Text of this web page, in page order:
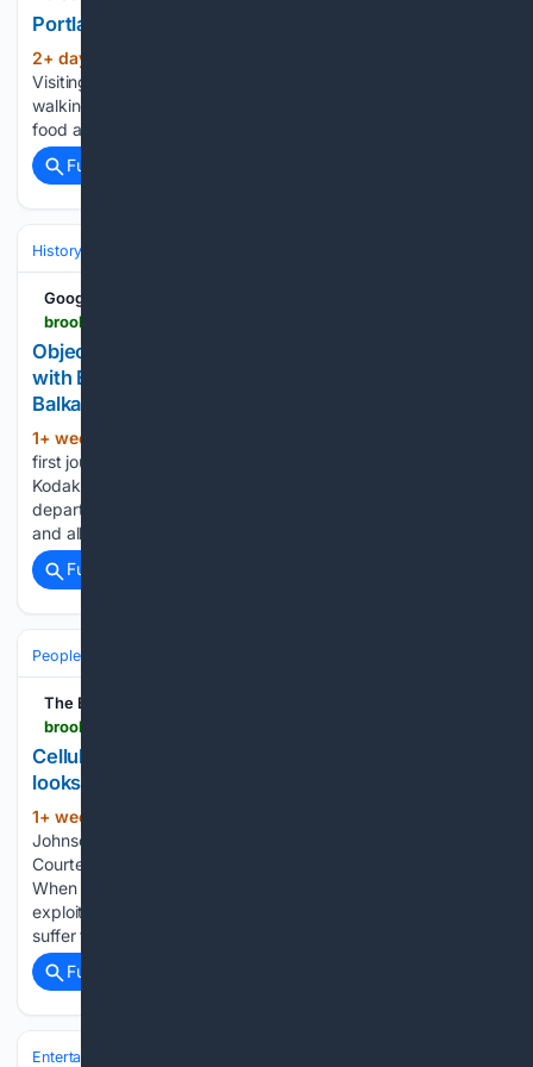
Portland Arts Week: Art x Sports
2+ day, 19+ hour ago
Visiting an unfamiliar city and trying to get a hold of it means
walking the streets and looking up, talking to the locals over
food and in front of art in the light of day and over…...
Full coverage
History
Google News
Object Collections: Contemporary Encounters
with Ethnographic Photography in Britain and the
Balkans
1+ week, 23+ hour ago
first journey, Durham’s hands held a camera, a new portable
Kodak Brownie which she bought for herself shortly before
departure. That camera traveled with her on her first visit
and all that followed. A substantial number of…...
Full coverage
People and Society
The Brooklyn Rail
Cellular Memory and Digital Graveyards or What it
looks like from “the Edge”
1+ week, 20+ hour ago
Johnson, where every tree grows there’s a memory (2020).
Courtesy the artist. Prologue: Where The Difficulty Is (2026)
When We [the black trans user] leave the sites of Our
exploitation – when We protect Our selves and bodies – We
suffer the rage…...
Full coverage
Entertainment